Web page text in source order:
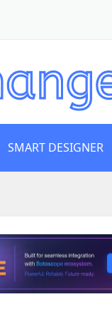
SMART DESIGNER